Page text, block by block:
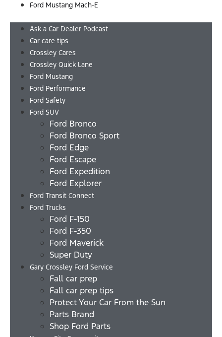
Ford Mustang Mach-E
Ask a Car Dealer Podcast
Car care tips
Crossley Cares
Crossley Quick Lane
Ford Mustang
Ford Performance
Ford Safety
Ford SUV
Ford Bronco
Ford Bronco Sport
Ford Edge
Ford Escape
Ford Expedition
Ford Explorer
Ford Transit Connect
Ford Trucks
Ford F-150
Ford F-350
Ford Maverick
Super Duty
Gary Crossley Ford Service
Fall car prep
Fall car prep tips
Protect Your Car From the Sun
Parts Brand
Shop Ford Parts